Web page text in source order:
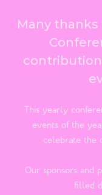
Many thanks
This yearly
events of the
celebrate the
Our sponsors and
filled